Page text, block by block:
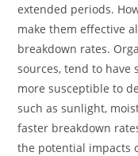
extended periods.
make them effective
breakdown rates.
sources, tend to have
more susceptible to
such as sunlight,
faster breakdown
the potential impacts